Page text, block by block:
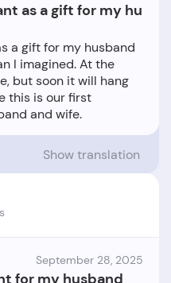
as a gift for my hu
a gift for my husband
I imagined. At the
but soon it will hang
this is our first
Show translation
September 28, 2025